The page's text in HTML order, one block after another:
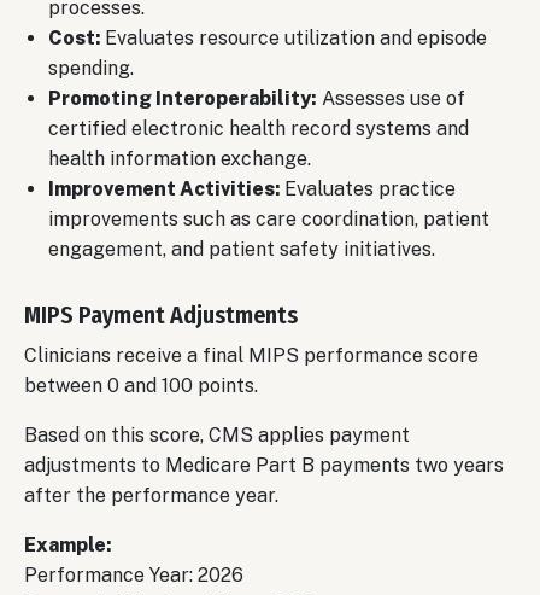
processes.
Cost: Evaluates resource utilization and episode
spending.
Promoting Interoperability: Assesses use of
certified electronic health record systems and
health information exchange.
Improvement Activities: Evaluates practice
improvements such as care coordination, patient
engagement, and patient safety initiatives.
MIPS Payment Adjustments
Clinicians receive a final MIPS performance score
between 0 and 100 points.
Based on this score, CMS applies payment
adjustments to Medicare Part B payments two years
after the performance year.
Example:
Performance Year: 2026